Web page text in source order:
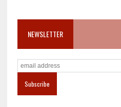
NEWSLETTER